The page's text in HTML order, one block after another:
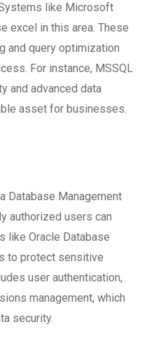
like Microsoft
excel in this area. These
and query optimization
For instance, MSSQL
and advanced data
asset for businesses.
Database Management
authorized users can
like Oracle Database
to protect sensitive
user authentication,
management, which
security.